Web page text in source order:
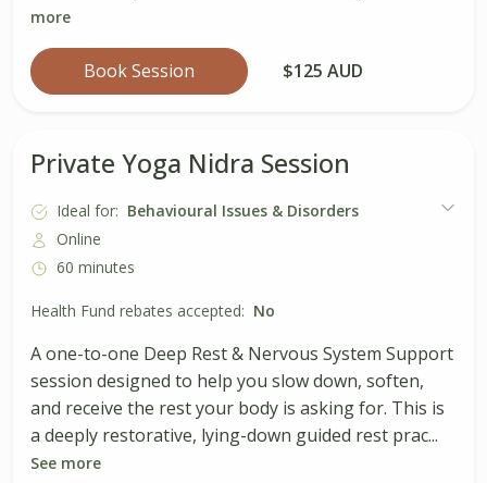
more
Book Session $125 AUD
Private Yoga Nidra Session
Ideal for: Behavioural Issues & Disorders
Online
60 minutes
Health Fund rebates accepted: No
A one-to-one Deep Rest & Nervous System Support
session designed to help you slow down, soften,
and receive the rest your body is asking for. This is
a deeply restorative, lying-down guided rest prac...
See more